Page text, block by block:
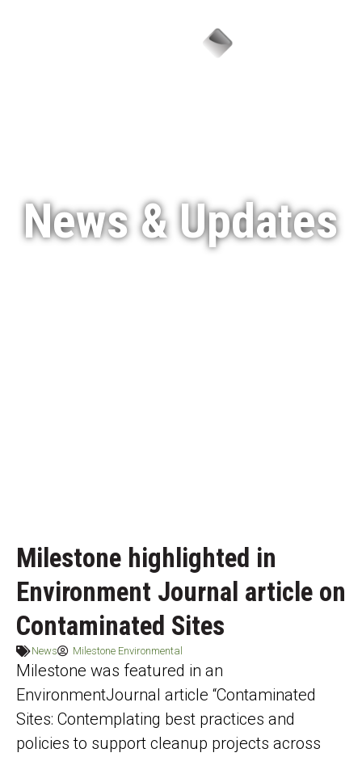
News & Updates
Milestone highlighted in
Environment Journal article on
Contaminated Sites
News Milestone Environmental
Milestone was featured in an
EnvironmentJournal article “Contaminated
Sites: Contemplating best practices and
policies to support cleanup projects across